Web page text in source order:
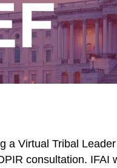
a Virtual Tribal
consultation. IFAI